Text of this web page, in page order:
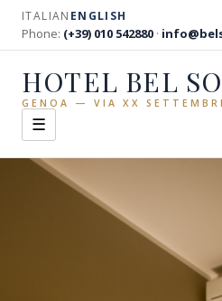
ITALIAN ENGLISH
Phone: (+39) 010 542880 ·
HOTEL BEL
GENOA — VIA XX
☰